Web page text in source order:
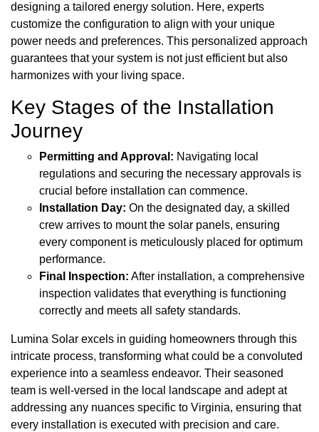
designing a tailored energy solution. Here, experts
customize the configuration to align with your unique
power needs and preferences. This personalized approach
guarantees that your system is not just efficient but also
harmonizes with your living space.
Key Stages of the Installation
Journey
Permitting and Approval: Navigating local
regulations and securing the necessary approvals is
crucial before installation can commence.
Installation Day: On the designated day, a skilled
crew arrives to mount the solar panels, ensuring
every component is meticulously placed for optimum
performance.
Final Inspection: After installation, a comprehensive
inspection validates that everything is functioning
correctly and meets all safety standards.
Lumina Solar excels in guiding homeowners through this
intricate process, transforming what could be a convoluted
experience into a seamless endeavor. Their seasoned
team is well-versed in the local landscape and adept at
addressing any nuances specific to Virginia, ensuring that
every installation is executed with precision and care.